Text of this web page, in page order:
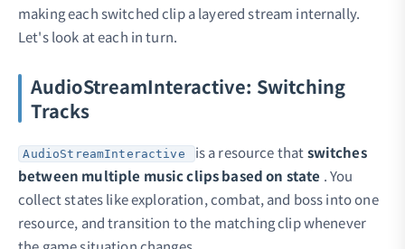
making each switched clip a layered stream internally.
Let's look at each in turn.
AudioStreamInteractive: Switching
Tracks
AudioStreamInteractive is a resource thatswitches
between multiple music clips based on state . You
collect states like exploration, combat, and boss into one
resource, and transition to the matching clip whenever